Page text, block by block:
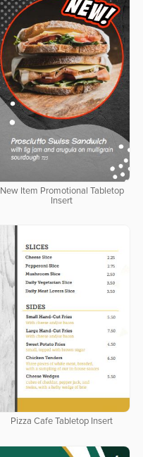
New Item Promotional Tabletop
Insert
Pizza Cafe Tabletop Insert